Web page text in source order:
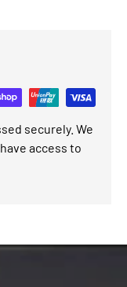
securely. We
access to